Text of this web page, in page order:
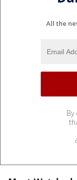
All the
By